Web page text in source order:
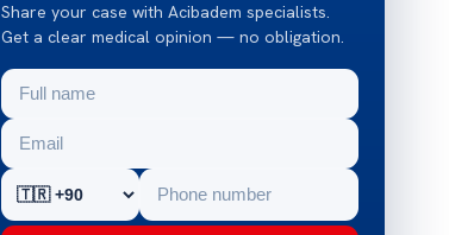
Share your case with Acibadem specialists.
Get a clear medical opinion — no obligation.